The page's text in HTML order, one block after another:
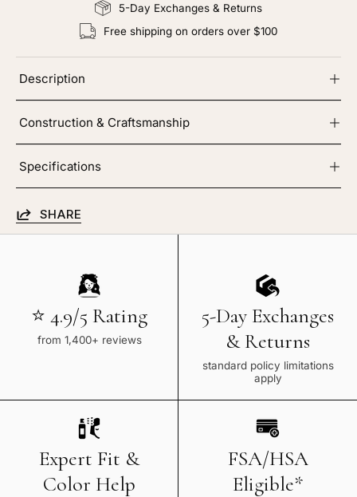
5-Day Exchanges & Returns
Free shipping on orders over $100
Description
Construction & Craftsmanship
Specifications
SHARE
⭐ 4.9/5 Rating
from 1,400+ reviews
5-Day Exchanges
& Returns
standard policy limitations
apply
Expert Fit &
Color Help
FSA/HSA
Eligible*